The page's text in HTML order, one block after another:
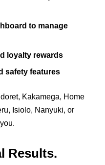
to manage
loyalty rewards
safety features
Kakamega, Home
Isiolo, Nanyuki, or
Results.